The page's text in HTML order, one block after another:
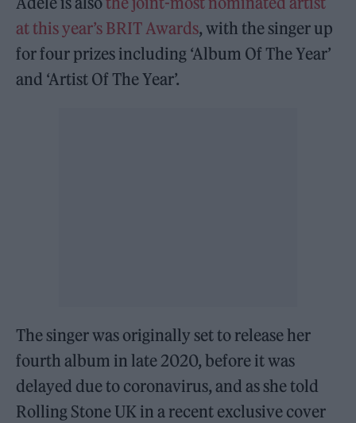
at this year’s BRIT Awards, with the singer up
for four prizes including ‘Album Of The Year’
and ‘Artist Of The Year’.
The singer was originally set to release her
fourth album in late 2020, before it was
delayed due to coronavirus, and as she told
Rolling Stone UK in a recent exclusive cover